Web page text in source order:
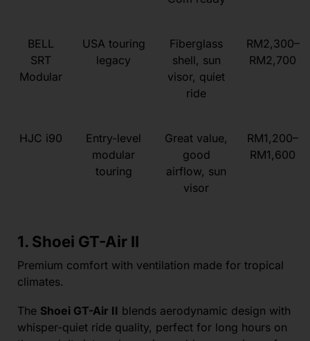
BELL
SRT
Modular
USA touring
legacy
Fiberglass
shell, sun
visor, quiet
ride
RM2,300–
RM2,700
HJC i90
Entry-level
modular
touring
Great value,
good
airflow, sun
visor
RM1,200–
RM1,600
1. Shoei GT-Air II
Premium comfort with ventilation made for tropical
climates.
The Shoei GT-Air II blends aerodynamic design with
whisper-quiet ride quality, perfect for long hours on